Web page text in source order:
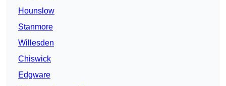
Hounslow
Stanmore
Willesden
Chiswick
Edgware